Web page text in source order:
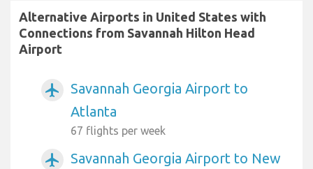
Alternative Airports in United States with
Connections from Savannah Hilton Head
Airport
airplanemode_active
Savannah Georgia Airport to
Atlanta
67 flights per week
airplanemode_active
Savannah Georgia Airport to New